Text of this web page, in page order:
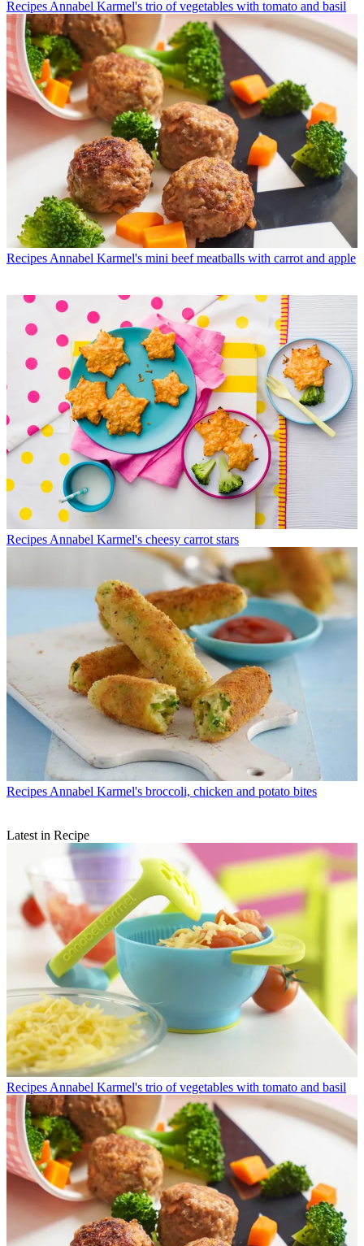
Recipes Annabel Karmel's trio of vegetables with tomato and basil
Recipes Annabel Karmel's mini beef meatballs with carrot and apple
Recipes Annabel Karmel's cheesy carrot stars
Recipes Annabel Karmel's broccoli, chicken and potato bites
Latest in Recipe
Recipes Annabel Karmel's trio of vegetables with tomato and basil